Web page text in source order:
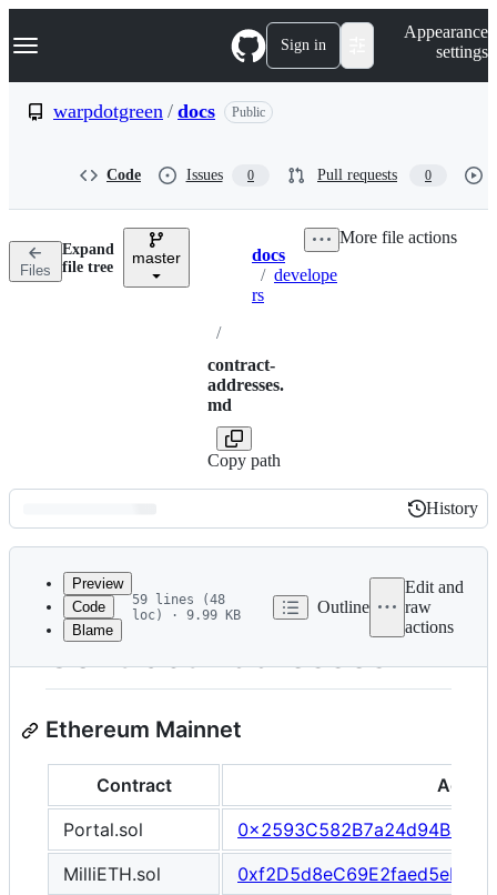
k
p
n
Navigation Menu Sign in
Appearance
settings
warpdotgreen / docs Public
Code Issues 0 Pull requests 0
Files
Expand
file tree
master Breadcrumbs
docs
/ develope
rs
/
contract-
addresses.
md
Copy path
More file actions
Latest
commit
History
History
metadata
controls
Preview
Code
Blame
59 lines (48
loc) · 9.99 KB
Outline
Edit and
raw
actions
Contract Addresses
Ethereum Mainnet
Contract
Portal.sol
MilliETH.sol